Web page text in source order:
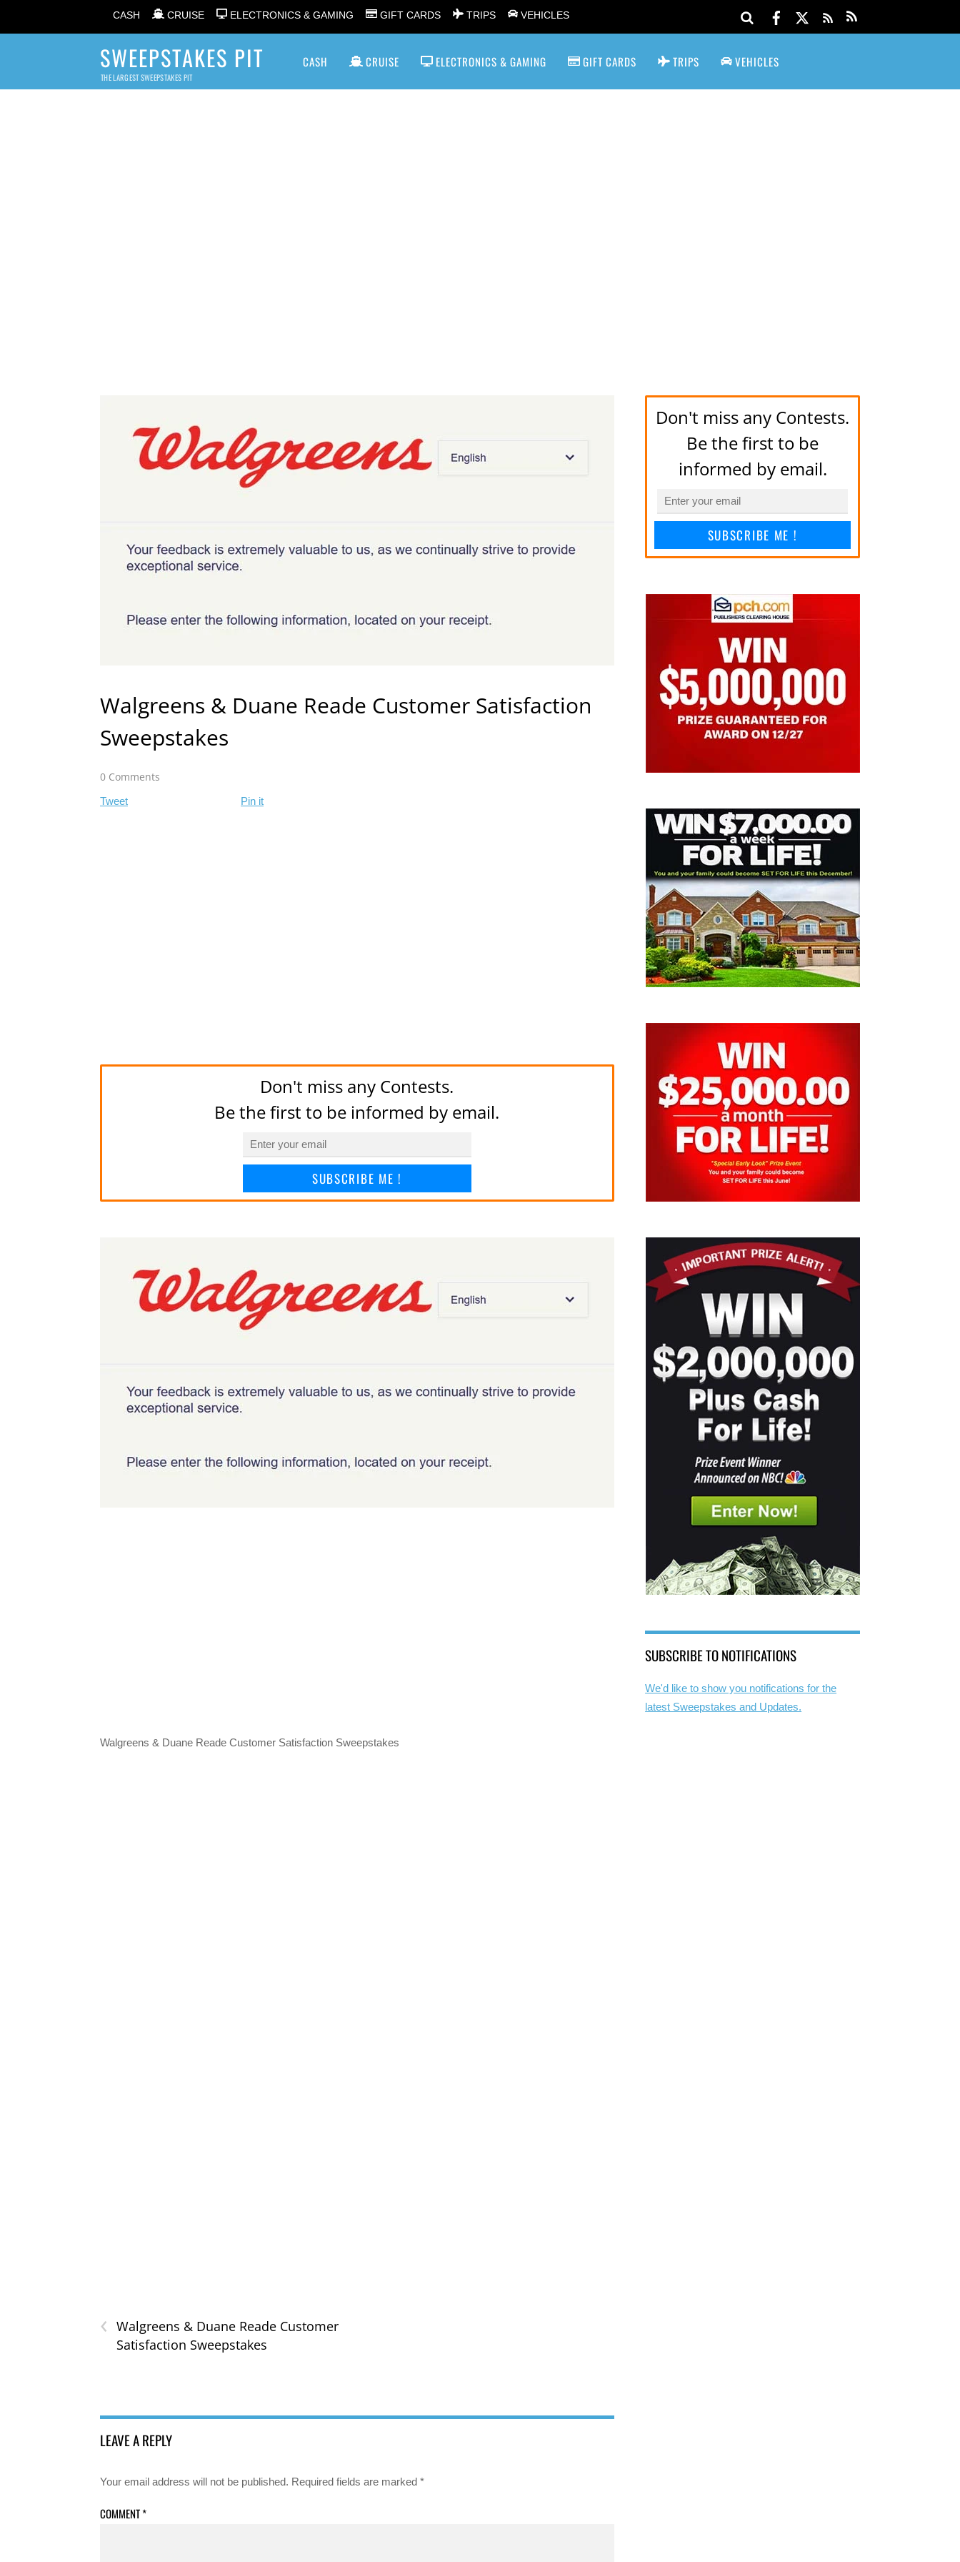
CASH CRUISE ELECTRONICS & GAMING GIFT CARDS TRIPS VEHICLES
SWEEPSTAKES PIT
THE LARGEST SWEEPSTAKES PIT
CASH CRUISE ELECTRONICS & GAMING GIFT CARDS TRIPS VEHICLES
Walgreens & Duane Reade Customer Satisfaction
Sweepstakes
0 Comments
Tweet Pin it
Don't miss any Contests.
Be the first to be informed by email.
SUBSCRIBE ME !
Walgreens & Duane Reade Customer Satisfaction Sweepstakes
‹ Walgreens & Duane Reade Customer
Satisfaction Sweepstakes
LEAVE A REPLY
Your email address will not be published. Required fields are marked *
COMMENT*
Don't miss any Contests.
Be the first to be
informed by email.
SUBSCRIBE ME !
SUBSCRIBE TO NOTIFICATIONS
We'd like to show you notifications for the
latest Sweepstakes and Updates.